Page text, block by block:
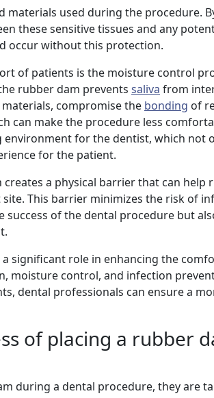
used during the procedure.
these sensitive tissues and any
occur without this protection.
of patients is the moisture control
rubber dam prevents saliva from
compromise the bonding of
can make the procedure less
for the dentist, which not
for the patient.
a physical barrier that can help
This barrier minimizes the risk of
of the dental procedure but
significant role in enhancing the
moisture control, and infection
dental professionals can ensure a
of placing a rubber
during a dental procedure, they are